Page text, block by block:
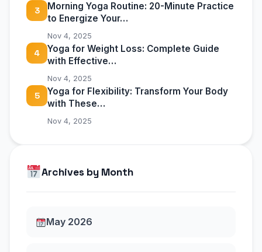
3
Morning Yoga Routine: 20-Minute Practice
to Energize Your…
Nov 4, 2025
4
Yoga for Weight Loss: Complete Guide
with Effective…
Nov 4, 2025
5
Yoga for Flexibility: Transform Your Body
with These…
Nov 4, 2025
Archives by Month
May 2026